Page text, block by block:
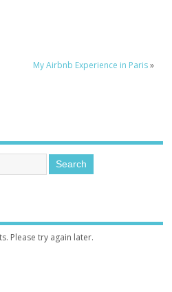
My Airbnb Experience in Paris»
Please try again later.